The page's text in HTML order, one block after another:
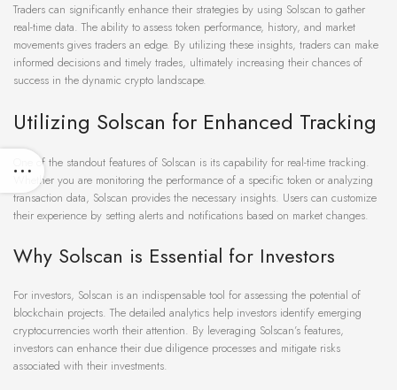
Traders can significantly enhance their strategies by using Solscan to gather
real-time data. The ability to assess token performance, history, and market
movements gives traders an edge. By utilizing these insights, traders can make
informed decisions and timely trades, ultimately increasing their chances of
success in the dynamic crypto landscape.
Utilizing Solscan for Enhanced Tracking
One of the standout features of Solscan is its capability for real-time tracking.
Whether you are monitoring the performance of a specific token or analyzing
transaction data, Solscan provides the necessary insights. Users can customize
their experience by setting alerts and notifications based on market changes.
Why Solscan is Essential for Investors
For investors, Solscan is an indispensable tool for assessing the potential of
blockchain projects. The detailed analytics help investors identify emerging
cryptocurrencies worth their attention. By leveraging Solscan’s features,
investors can enhance their due diligence processes and mitigate risks
associated with their investments.